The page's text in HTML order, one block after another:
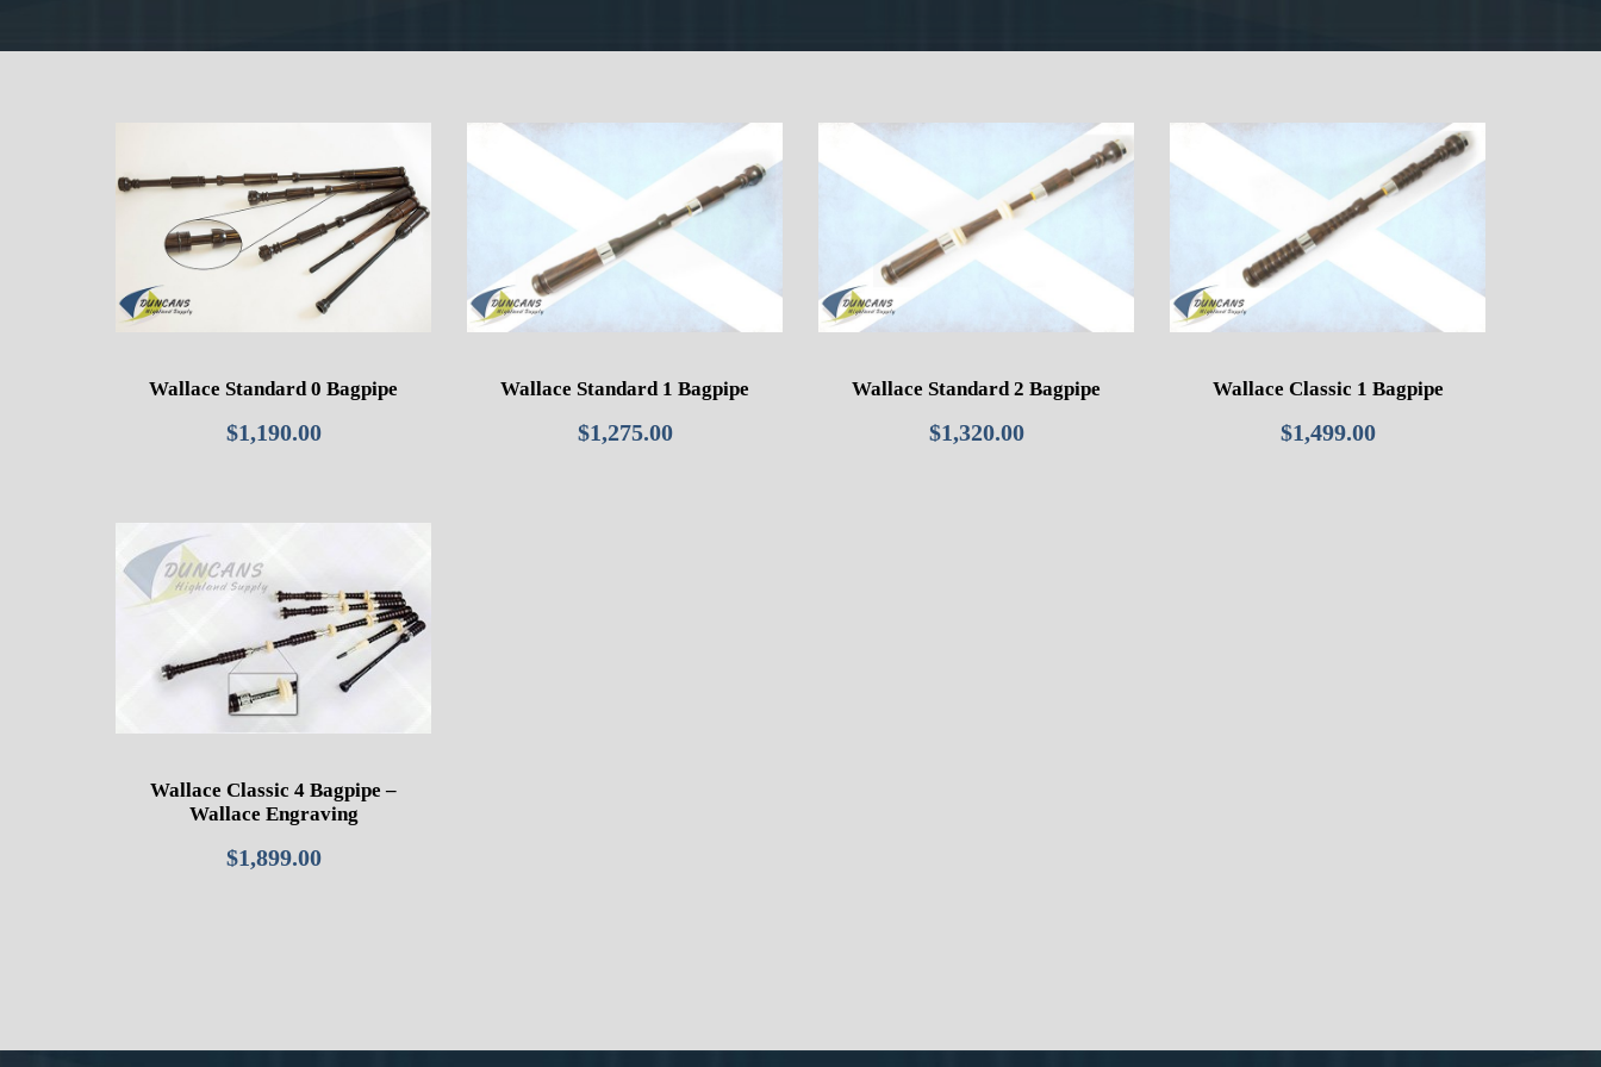
Wallace Standard 0 Bagpipe
$1,190.00
Wallace Standard 1 Bagpipe
$1,275.00
Wallace Standard 2 Bagpipe
$1,320.00
Wallace Classic 1 Bagpipe
$1,499.00
Wallace Classic 4 Bagpipe –
Wallace Engraving
$1,899.00